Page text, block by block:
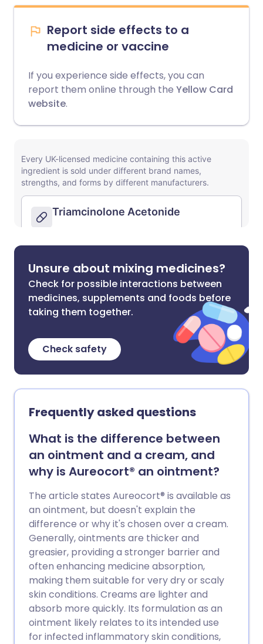
Report side effects to a
medicine or vaccine
If you experience side effects, you can
report them online through the Yellow Card
website.
Unsure about mixing medicines?
Check for possible interactions between
medicines, supplements and foods before
taking them together.
Check safety
Frequently asked questions
What is the difference between
an ointment and a cream, and
why is Aureocort® an ointment?
The article states Aureocort® is available as
an ointment, but doesn't explain the
difference or why it's chosen over a cream.
Generally, ointments are thicker and
greasier, providing a stronger barrier and
often enhancing medicine absorption,
making them suitable for very dry or scaly
skin conditions. Creams are lighter and
absorb more quickly. Its formulation as an
ointment likely relates to its intended use
for infected inflammatory skin conditions,